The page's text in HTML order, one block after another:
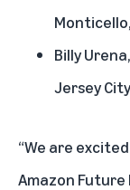
Billy
Jersey
“We are
Amazon